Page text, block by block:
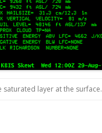
saturated layer at the surface.